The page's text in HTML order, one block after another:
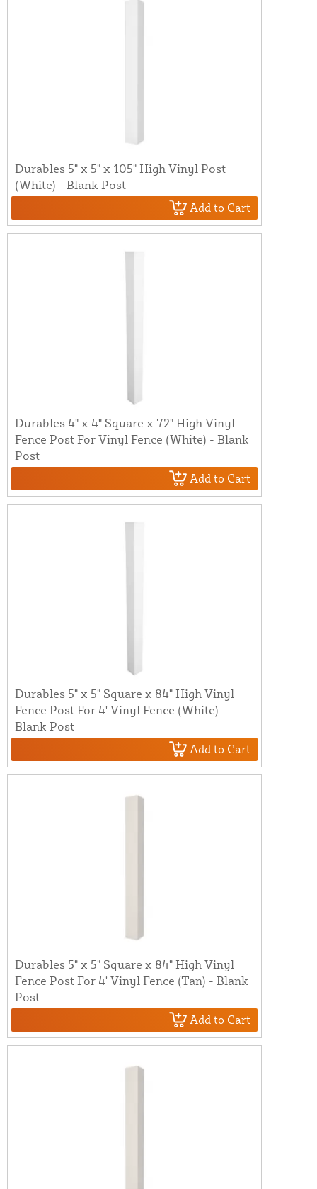
Durables 5" x 5" x 105" High Vinyl Post
(White) - Blank Post
Add to Cart
Durables 4" x 4" Square x 72" High Vinyl
Fence Post For Vinyl Fence (White) - Blank
Post
Add to Cart
Durables 5" x 5" Square x 84" High Vinyl
Fence Post For 4' Vinyl Fence (White) -
Blank Post
Add to Cart
Durables 5" x 5" Square x 84" High Vinyl
Fence Post For 4' Vinyl Fence (Tan) - Blank
Post
Add to Cart